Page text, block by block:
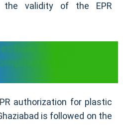
validity of the EPR
Of EPR
In
authorization for plastic
is followed on the